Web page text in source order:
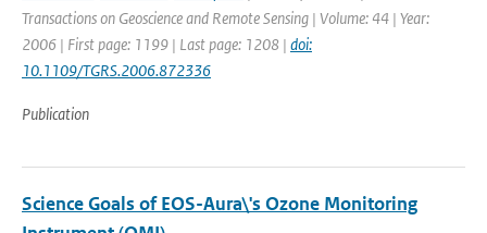
Transactions on Geoscience and Remote Sensing | Volume: 44 | Year:
2006 | First page: 1199 | Last page: 1208 | doi:
10.1109/TGRS.2006.872336
Publication
Science Goals of EOS-Aura\'s Ozone Monitoring